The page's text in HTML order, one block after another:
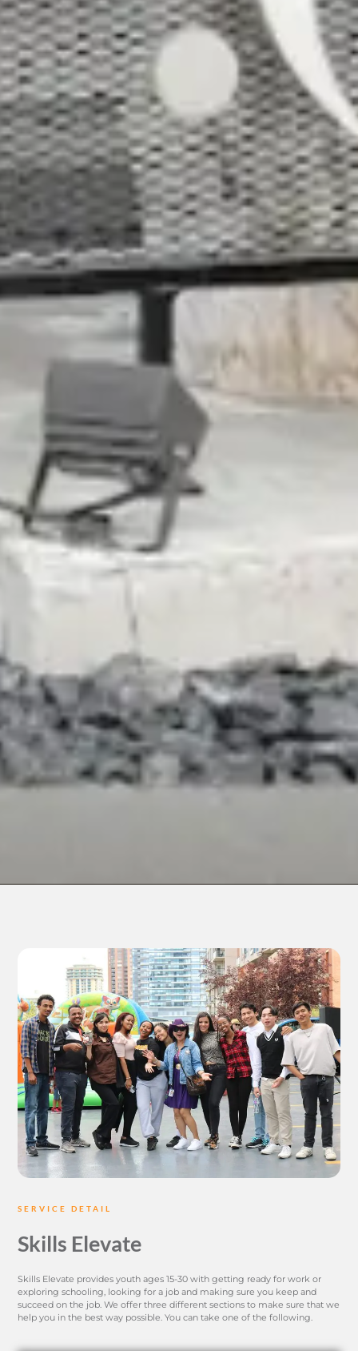
SERVICE DETAIL
Skills Elevate
Skills Elevate provides youth ages 15-30 with getting ready for work or
exploring schooling, looking for a job and making sure you keep and
succeed on the job. We offer three different sections to make sure that we
help you in the best way possible. You can take one of the following.